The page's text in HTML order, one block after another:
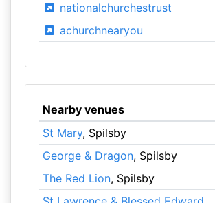
nationalchurchestrust
achurchnearyou
Nearby venues
St Mary, Spilsby
George & Dragon, Spilsby
The Red Lion, Spilsby